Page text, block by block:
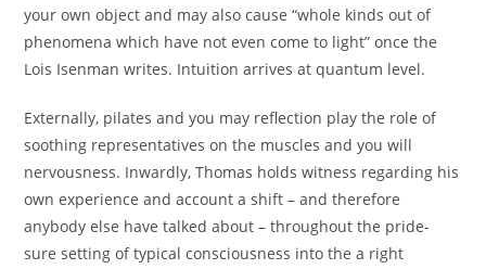
your own object and may also cause “whole kinds out of
phenomena which have not even come to light” once the
Lois Isenman writes. Intuition arrives at quantum level.
Externally, pilates and you may reflection play the role of
soothing representatives on the muscles and you will
nervousness. Inwardly, Thomas holds witness regarding his
own experience and account a shift – and therefore
anybody else have talked about – throughout the pride-
sure setting of typical consciousness into the a right